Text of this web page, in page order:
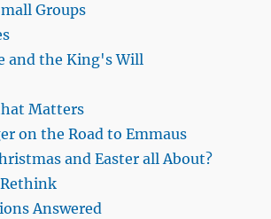
Groups
and the King's Will
Matters
on the Road to Emmaus
and Easter all About?
Answered